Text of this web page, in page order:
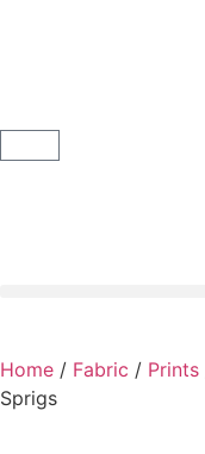
Home / Fabric / Prints
Sprigs